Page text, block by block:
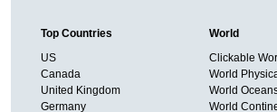
Top Countries
US
Canada
United Kingdom
Germany
World
Clickable
World
World
World